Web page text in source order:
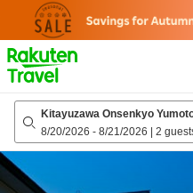
page
Kitayuzawa Onsenkyo
8/20/2026 - 8/21/2026 | 2